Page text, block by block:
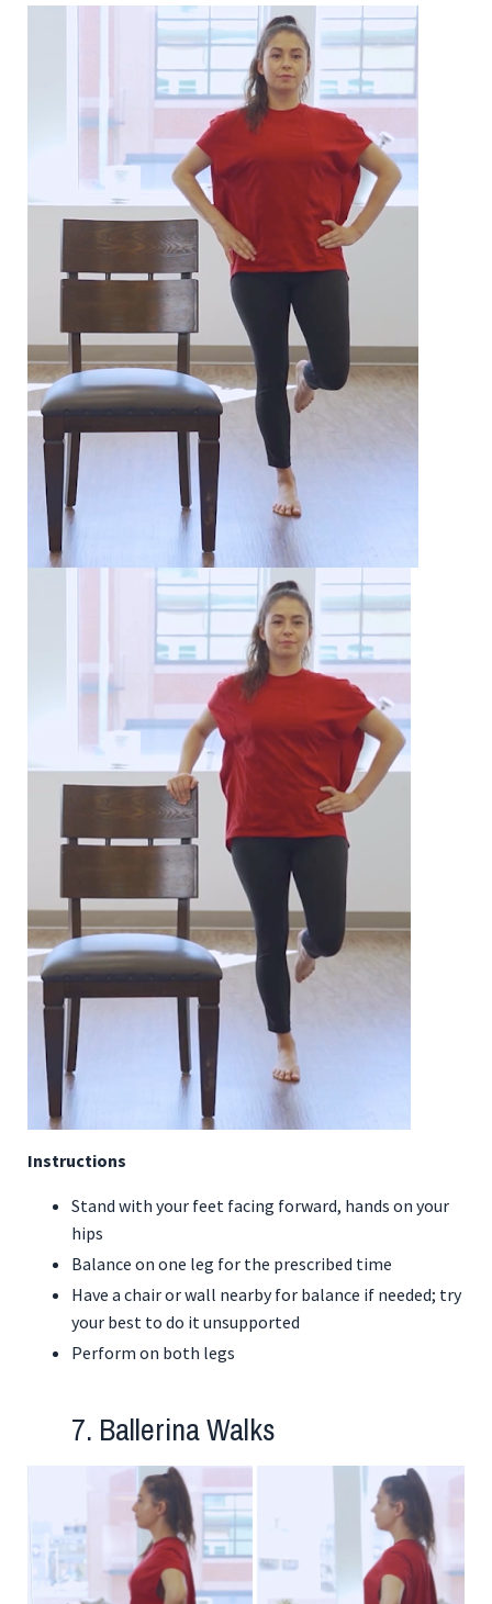
Instructions
Stand with your feet facing forward, hands on your
hips
Balance on one leg for the prescribed time
Have a chair or wall nearby for balance if needed; try
your best to do it unsupported
Perform on both legs
7. Ballerina Walks